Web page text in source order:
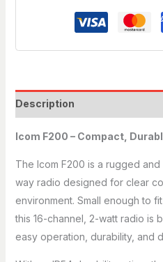
Description
Icom F200 – Compact,
The Icom F200 is a rugged
way radio designed for clear
environment. Small enough to
this 16-channel, 2-watt radio is
easy operation, durability, and